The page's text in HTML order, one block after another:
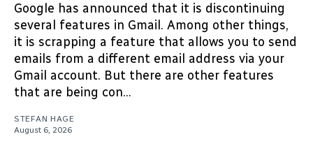
Google has announced that it is discontinuing
several features in Gmail. Among other things,
it is scrapping a feature that allows you to send
emails from a different email address via your
Gmail account. But there are other features
that are being con...
STEFAN HAGE
August 6, 2026